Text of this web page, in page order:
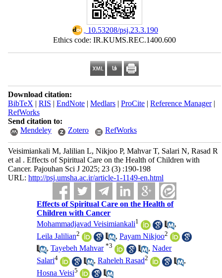
‎ 10.53208/psj.23.3.190
Ethics code: IR.KUMS.REC.1400.600
Download citation:
BibTeX | RIS | EndNote| Medlars| ProCite| Reference Manager|
RefWorks
Send citation to:
Mendeley
Zotero RefWorks
Veisimiankali M, Jalilian L, Nikjoo P, Mahvar T, Salari N, Rasad R
et al . Effects of Spiritual Care on the Health of Children with
Cancer. Pajouhan Sci J 2025; 23 (3) :190-198
URL: http://psj.umsha.ac.ir/article-1-1149-en.html
Effects of Spiritual Care on the Health of
Children with Cancer
Mohammadjavad Veisimiankali1
,
Leila Jalilian2 ,Payam Nikjoo2
,Tayebeh Mahvar *3 ,Nader
Salari4 ,Raheleh Rasad2
,
Hosna Veisi5